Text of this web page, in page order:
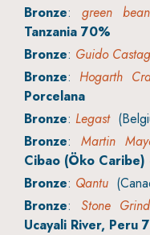
Bronze: green
Tanzania 70%
Bronze: Guido
Bronze: Hogarth
Porcelana
Bronze: Legast
Bronze: Martin
Cibao (Öko Caribe)
Bronze: Qantu
Bronze: Stone
Ucayali River, Peru